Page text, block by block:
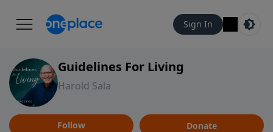
Sign In
Guidelines For Living
Harold Sala
Follow Donate